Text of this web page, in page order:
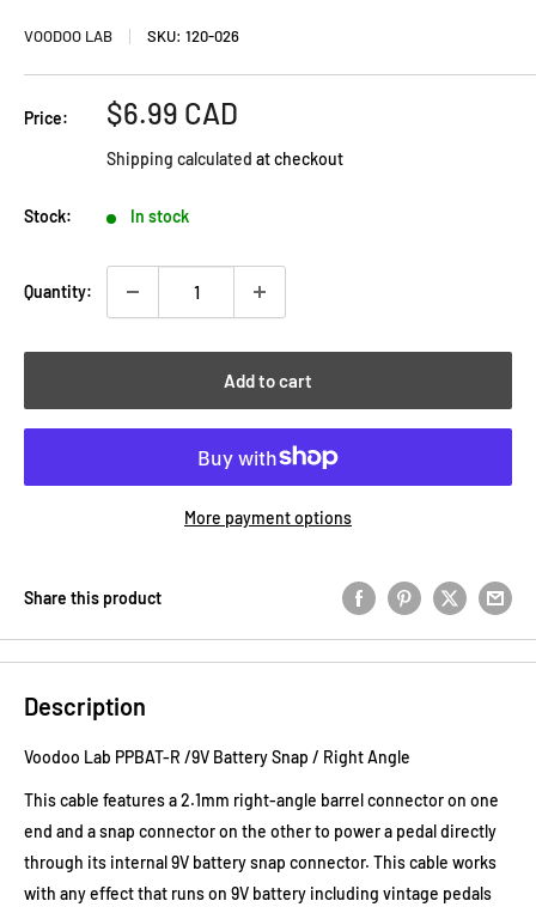
VOODOO LAB SKU: 120-026
Price:
Sale
$6.99 CAD
Shipping calculated at checkout
Stock: In stock
Quantity:
Add to cart
More payment options
Share this product
Description
Voodoo Lab PPBAT-R /9V Battery Snap / Right Angle
This cable features a 2.1mm right-angle barrel connector on one
end and a snap connector on the other to power a pedal directly
through its internal 9V battery snap connector. This cable works
with any effect that runs on 9V battery including vintage pedals